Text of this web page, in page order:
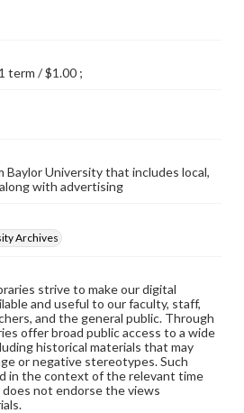
term / $1.00 ;
University that includes local,
with advertising
Archives
strive to make our digital
and useful to our faculty, staff,
and the general public. Through
offer broad public access to a wide
historical materials that may
or negative stereotypes. Such
in the context of the relevant time
not endorse the views